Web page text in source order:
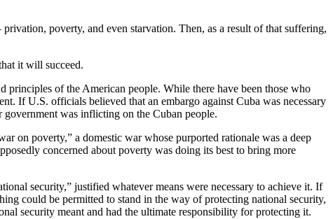
poverty, and even starvation. Then, as a result of that suffering,
it will succeed.
principles of the American people. While there have been those who
If U.S. officials believed that an embargo against Cuba was necessary
government was inflicting on the Cuban people.
on poverty,” a domestic war whose purported rationale was a deep
concerned about poverty was doing its best to bring more
security,” justified whatever means were necessary to achieve it. If
could be permitted to stand in the way of protecting national security,
security meant and had the ultimate responsibility for protecting it.